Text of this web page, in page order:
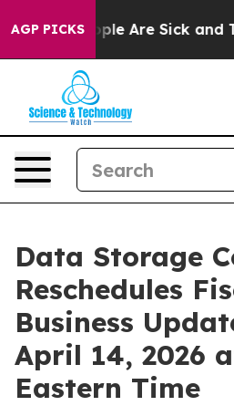
AGP PICKS“People Are Sick and
Data Storage
Reschedules
Business
April 14, 2026
Eastern Time